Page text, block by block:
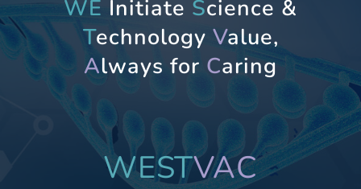
WE Initiate Science &
Technology Value,
Always for Caring
WESTVAC